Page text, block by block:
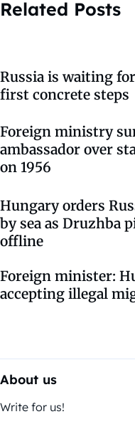
Related Posts
Russia is waiting
first concrete steps
Foreign ministry
ambassador over
on 1956
Hungary orders
by sea as Druzhba
offline
Foreign minister:
accepting illegal
About us
Write for us!